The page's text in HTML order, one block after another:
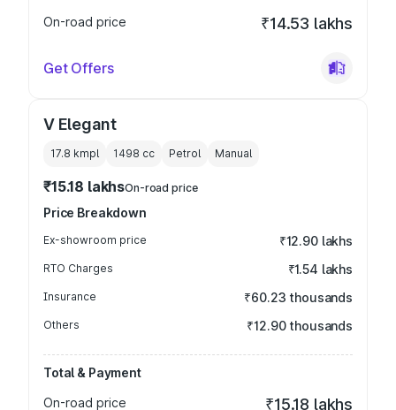
On-road price
₹14.53 lakhs
Get Offers
V Elegant
17.8 kmpl 1498 cc Petrol Manual
₹15.18 lakhsOn-road price
Price Breakdown
Ex-showroom price ₹12.90 lakhs
RTO Charges ₹1.54 lakhs
Insurance ₹60.23 thousands
Others ₹12.90 thousands
Total & Payment
On-road price
₹15.18 lakhs